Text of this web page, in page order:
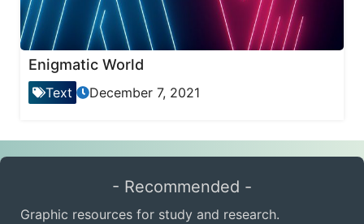
Enigmatic World
Text December 7, 2021
- Recommended -
Graphic resources for study and research.